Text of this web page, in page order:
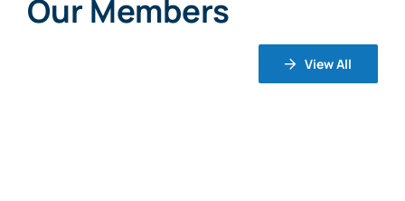
Our Members
View All